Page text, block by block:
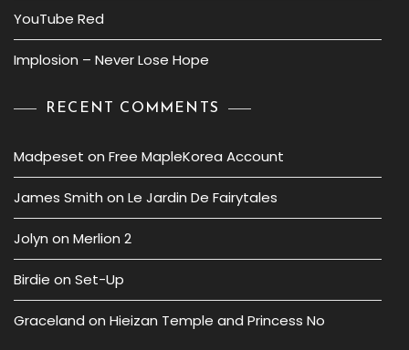
YouTube Red
Implosion – Never Lose Hope
RECENT COMMENTS
Madpeset on Free MapleKorea Account
James Smith on Le Jardin De Fairytales
Jolyn on Merlion 2
Birdie on Set-Up
Graceland on Hieizan Temple and Princess No